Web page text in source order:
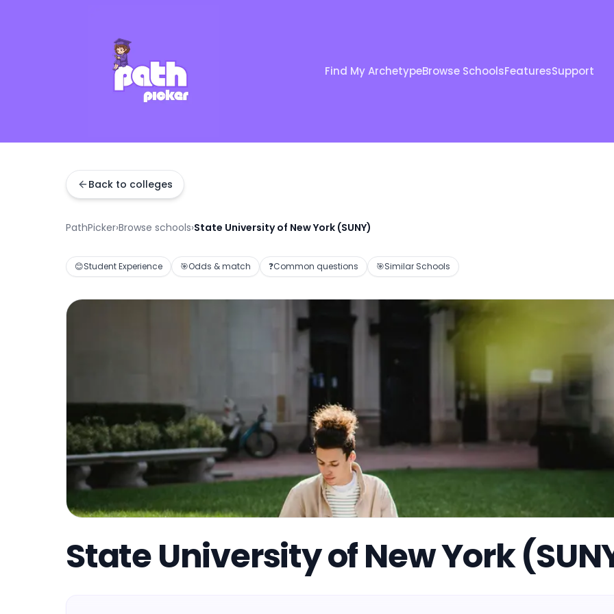
Find My ArchetypeBrowse SchoolsFeaturesSupport
Back to colleges
PathPicker›Browse schools›State University of New York (SUNY)
😊Student Experience 🎯Odds & match ❓Common questions 🎯Similar Schools
State University of New York